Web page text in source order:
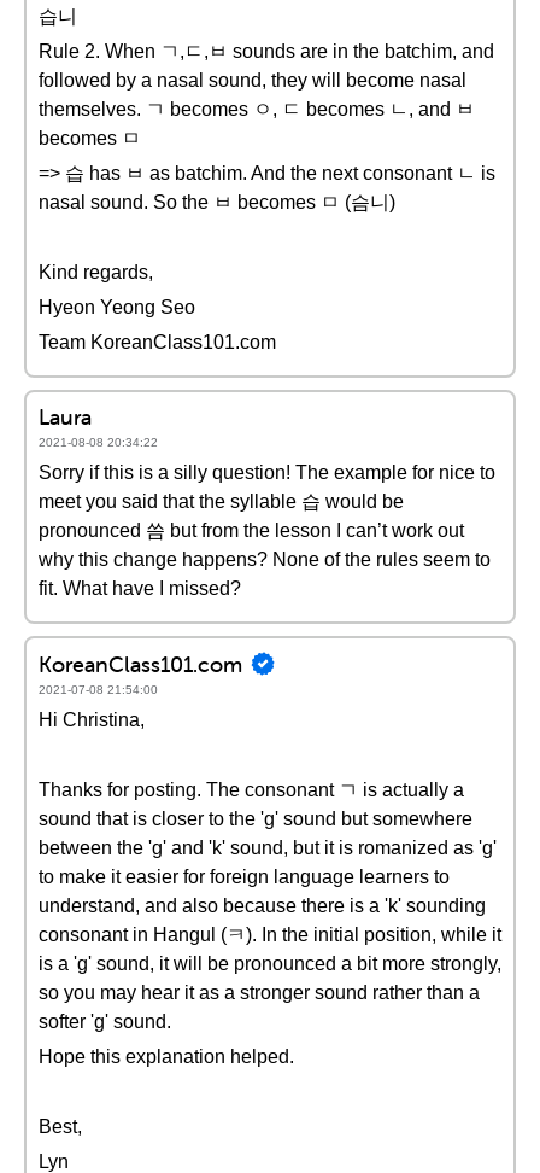
습니
Rule 2. When ㄱ,ㄷ,ㅂ sounds are in the batchim, and
followed by a nasal sound, they will become nasal
themselves. ㄱ becomes ㅇ, ㄷ becomes ㄴ, and ㅂ
becomes ㅁ
=> 습 has ㅂ as batchim. And the next consonant ㄴ is
nasal sound. So the ㅂ becomes ㅁ (슴니)
Kind regards,
Hyeon Yeong Seo
Team KoreanClass101.com
Laura
2021-08-08 20:34:22
Sorry if this is a silly question! The example for nice to
meet you said that the syllable 습 would be
pronounced 씀 but from the lesson I can’t work out
why this change happens? None of the rules seem to
fit. What have I missed?
KoreanClass101.com
2021-07-08 21:54:00
Hi Christina,
Thanks for posting. The consonant ㄱ is actually a
sound that is closer to the 'g' sound but somewhere
between the 'g' and 'k' sound, but it is romanized as 'g'
to make it easier for foreign language learners to
understand, and also because there is a 'k' sounding
consonant in Hangul (ㅋ). In the initial position, while it
is a 'g' sound, it will be pronounced a bit more strongly,
so you may hear it as a stronger sound rather than a
softer 'g' sound.
Hope this explanation helped.
Best,
Lyn